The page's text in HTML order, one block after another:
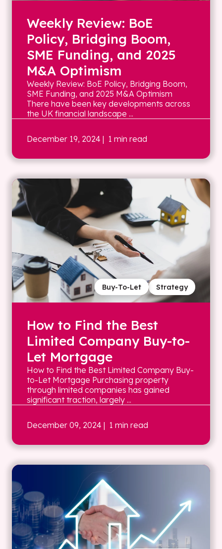
Weekly Review: BoE
Policy, Bridging Boom,
SME Funding, and 2025
M&A Optimism
Weekly Review: BoE Policy, Bridging Boom,
SME Funding, and 2025 M&A Optimism
There have been key developments across
the UK financial landscape ...
December 19, 2024 | 1 min read
Strategy
Buy-To-Let
How to Find the Best
Limited Company Buy-to-
Let Mortgage
How to Find the Best Limited Company Buy-
to-Let Mortgage Purchasing property
through limited companies has gained
significant traction, largely ...
December 09, 2024 | 1 min read